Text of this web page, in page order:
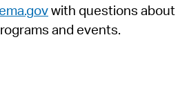
with questions about
and events.